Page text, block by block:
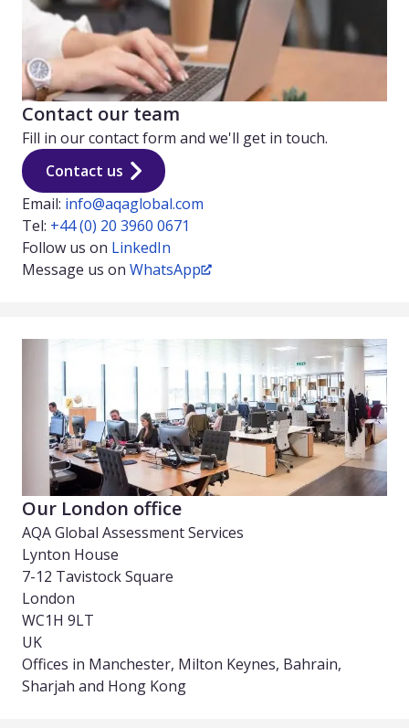
Contact our team
Fill in our contact form and we'll get in touch.
Contact us
Email: info@aqaglobal.com
Tel: +44 (0) 20 3960 0671
Follow us on LinkedIn
Message us on WhatsApp
Our London office
AQA Global Assessment Services
Lynton House
7-12 Tavistock Square
London
WC1H 9LT
UK
Offices in Manchester, Milton Keynes, Bahrain,
Sharjah and Hong Kong